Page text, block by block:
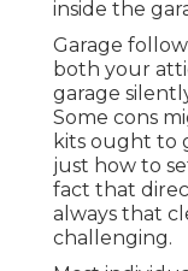
inside the
Garage
both your
garage
Some cons
kits ought to
just how to
fact that
always that
challenging.